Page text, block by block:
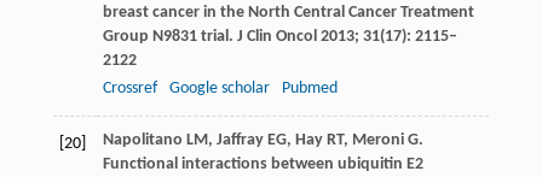
breast cancer in the North Central Cancer Treatment
Group N9831 trial. J Clin Oncol 2013; 31(17): 2115–
2122
Crossref
Google scholar Pubmed
[20] Napolitano LM, Jaffray EG, Hay RT, Meroni G.
Functional interactions between ubiquitin E2